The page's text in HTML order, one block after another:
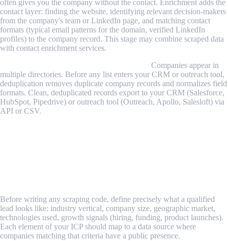
often gives you the company without the contact. Enrichment adds the
contact layer: finding the website, identifying relevant decision-makers
from the company's team or LinkedIn page, and matching contact
formats (typical email patterns for the domain, verified LinkedIn
profiles) to the company record. This stage may combine scraped data
with contact enrichment services.
Companies appear in
multiple directories. Before any list enters your CRM or outreach tool,
deduplication removes duplicate company records and normalizes field
formats. Clean, deduplicated records export to your CRM (Salesforce,
HubSpot, Pipedrive) or outreach tool (Outreach, Apollo, Salesloft) via
API or CSV.
Before writing any scraping code, define precisely what a qualified
lead looks like: industry vertical, company size, geographic market,
technologies used, growth signals (hiring, funding, product launches).
Each element of your ICP should map to a data source where
companies matching that criteria have a public presence.